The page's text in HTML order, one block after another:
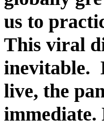
us to
This viral
inevitable.
live, the
immediate.